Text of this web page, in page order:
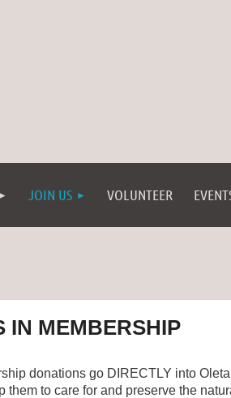
JOIN US VOLUNTEER
IN MEMBERSHIP
donations go DIRECTLY into
them to care for and preserve the